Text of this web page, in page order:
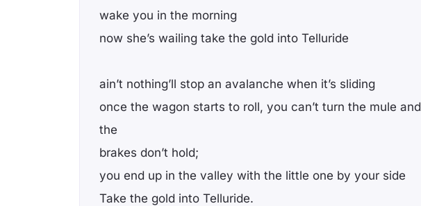
wake you in the morning
now she’s wailing take the gold into Telluride
ain’t nothing’ll stop an avalanche when it’s sliding
once the wagon starts to roll, you can’t turn the mule and
the
brakes don’t hold;
you end up in the valley with the little one by your side
Take the gold into Telluride.